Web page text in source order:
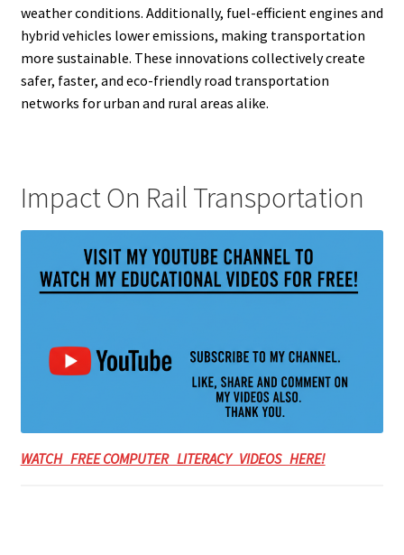
weather conditions. Additionally, fuel-efficient engines and
hybrid vehicles lower emissions, making transportation
more sustainable. These innovations collectively create
safer, faster, and eco-friendly road transportation
networks for urban and rural areas alike.
Impact On Rail Transportation
WATCH FREE COMPUTER LITERACY VIDEOS HERE!